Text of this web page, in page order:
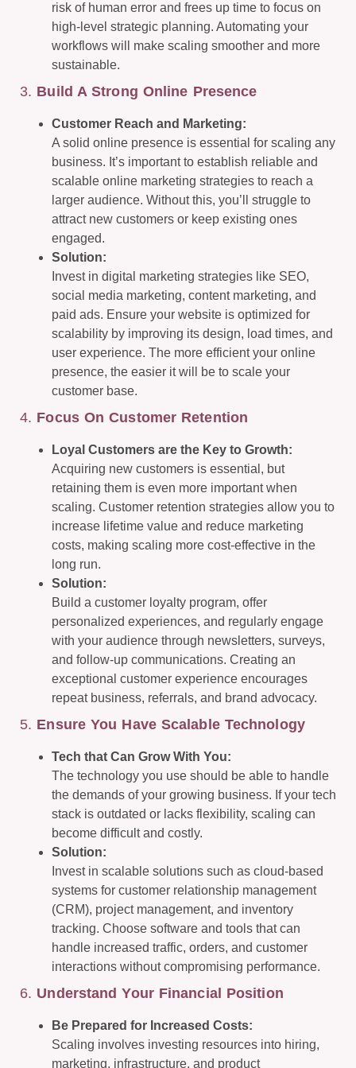
risk of human error and frees up time to focus on
high-level strategic planning. Automating your
workflows will make scaling smoother and more
sustainable.
3. Build A Strong Online Presence
Customer Reach and Marketing:
A solid online presence is essential for scaling any
business. It’s important to establish reliable and
scalable online marketing strategies to reach a
larger audience. Without this, you’ll struggle to
attract new customers or keep existing ones
engaged.
Solution:
Invest in digital marketing strategies like SEO,
social media marketing, content marketing, and
paid ads. Ensure your website is optimized for
scalability by improving its design, load times, and
user experience. The more efficient your online
presence, the easier it will be to scale your
customer base.
4. Focus On Customer Retention
Loyal Customers are the Key to Growth:
Acquiring new customers is essential, but
retaining them is even more important when
scaling. Customer retention strategies allow you to
increase lifetime value and reduce marketing
costs, making scaling more cost-effective in the
long run.
Solution:
Build a customer loyalty program, offer
personalized experiences, and regularly engage
with your audience through newsletters, surveys,
and follow-up communications. Creating an
exceptional customer experience encourages
repeat business, referrals, and brand advocacy.
5. Ensure You Have Scalable Technology
Tech that Can Grow With You:
The technology you use should be able to handle
the demands of your growing business. If your tech
stack is outdated or lacks flexibility, scaling can
become difficult and costly.
Solution:
Invest in scalable solutions such as cloud-based
systems for customer relationship management
(CRM), project management, and inventory
tracking. Choose software and tools that can
handle increased traffic, orders, and customer
interactions without compromising performance.
6. Understand Your Financial Position
Be Prepared for Increased Costs:
Scaling involves investing resources into hiring,
marketing, infrastructure, and product